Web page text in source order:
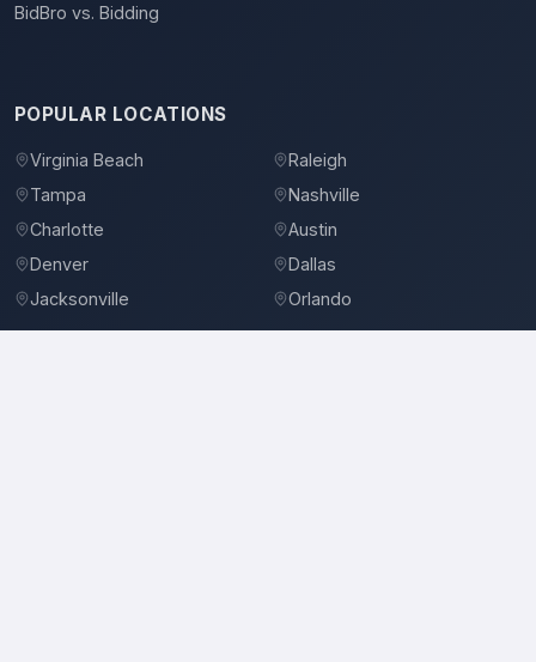
BidBro vs. Bidding
POPULAR LOCATIONS
Virginia Beach
Raleigh
Tampa
Nashville
Charlotte
Austin
Denver
Dallas
Jacksonville
Orlando